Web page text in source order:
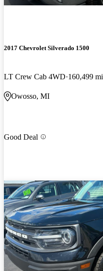
2017 Chevrolet Silverado 1500
LT Crew Cab 4WD 160,499 mi
Owosso, MI
Good Deal